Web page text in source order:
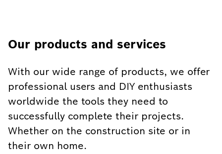
Our products and services
With our wide range of products, we offer
professional users and DIY enthusiasts
worldwide the tools they need to
successfully complete their projects.
Whether on the construction site or in
their own home.